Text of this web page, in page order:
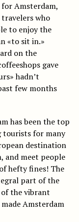
Amsterdam,
who
to enjoy the
«to sit in.»
on the
gave
hadn’t
few months
has been the top
tourists for many
destination
and meet people
hefty fines! The
part of the
of the vibrant
Amsterdam